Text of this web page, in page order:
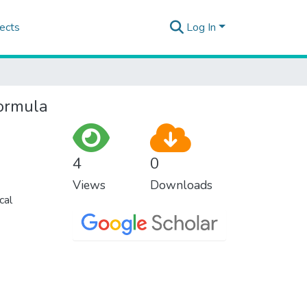
Log In
4
Views
0
Downloads